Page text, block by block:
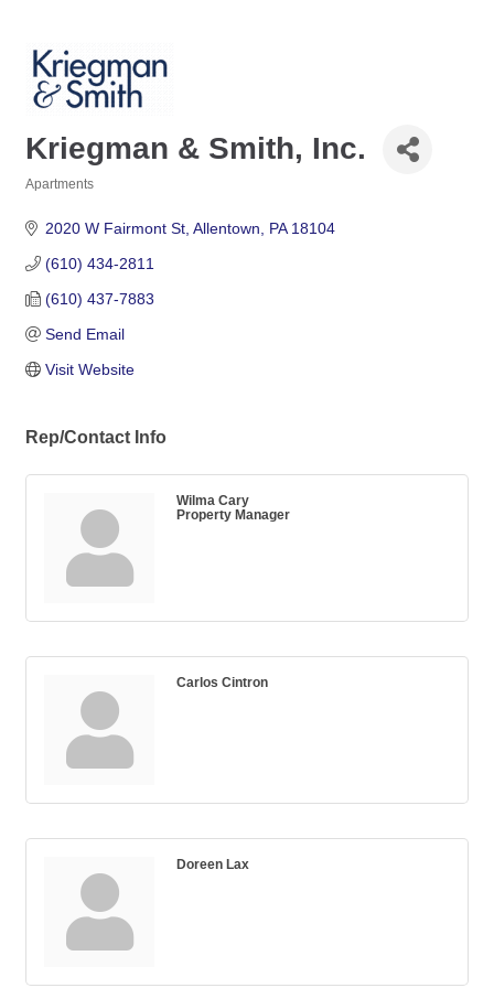
Kriegman & Smith, Inc.
Apartments
2020 W Fairmont St Allentown PA 18104
(610) 434-2811
(610) 437-7883
Send Email
Visit Website
Rep/Contact Info
Wilma Cary
Property Manager
Carlos Cintron
Doreen Lax